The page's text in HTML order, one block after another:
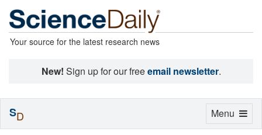
Your source for the latest research news
New! Sign up for our freeemail newsletter.
Toggle
Menu
SD